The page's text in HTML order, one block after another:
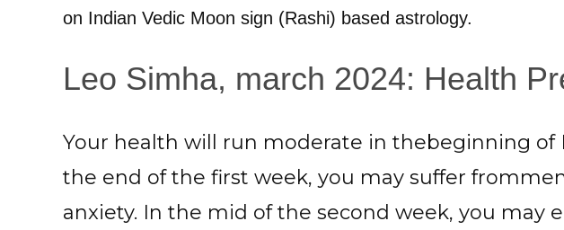
on Indian Vedic Moon sign (Rashi) based astrology.
Leo Simha, march 2024: Health
Your health will run moderate in thebeginning of
the end of the first week, you may suffer
anxiety. In the mid of the second week, you may